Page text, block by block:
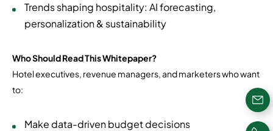
Trends shaping hospitality: AI forecasting,
personalization & sustainability
Who Should Read This Whitepaper?
Hotel executives, revenue managers, and marketers who want
to:
Make data-driven budget decisions